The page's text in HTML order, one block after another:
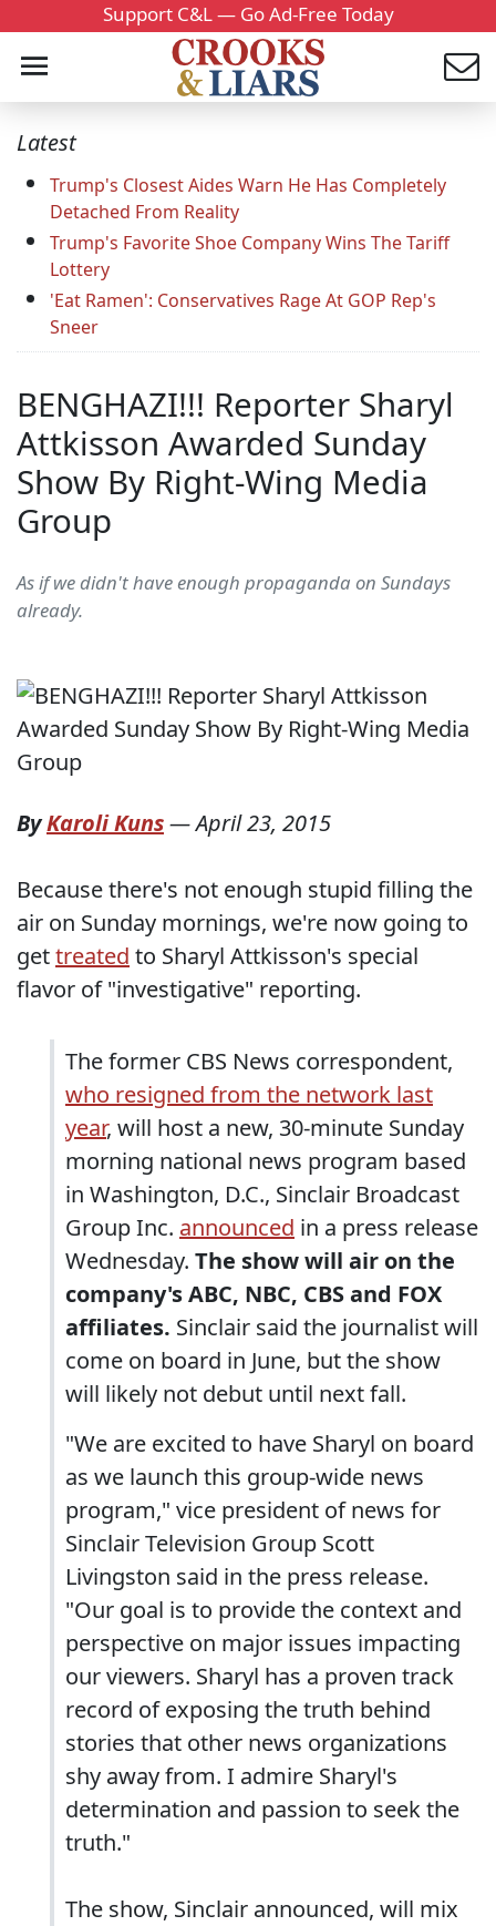
Support C&L — Go Ad-Free Today
Latest
Trump's Closest Aides Warn He Has Completely
Detached From Reality
Trump's Favorite Shoe Company Wins The Tariff
Lottery
'Eat Ramen': Conservatives Rage At GOP Rep's
Sneer
BENGHAZI!!! Reporter Sharyl
Attkisson Awarded Sunday
Show By Right-Wing Media
Group
As if we didn't have enough propaganda on Sundays
already.
ByKaroli Kuns—April 23, 2015
Because there's not enough stupid filling the
air on Sunday mornings, we're now going to
gettreated to Sharyl Attkisson's special
flavor of "investigative" reporting.
The former CBS News correspondent,
who resigned from the network last
year, will host a new, 30-minute Sunday
morning national news program based
in Washington, D.C., Sinclair Broadcast
Group Inc. announced in a press release
Wednesday. The show will air on the
company's ABC, NBC, CBS and FOX
affiliates. Sinclair said the journalist will
come on board in June, but the show
will likely not debut until next fall.
"We are excited to have Sharyl on board
as we launch this group-wide news
program," vice president of news for
Sinclair Television Group Scott
Livingston said in the press release.
"Our goal is to provide the context and
perspective on major issues impacting
our viewers. Sharyl has a proven track
record of exposing the truth behind
stories that other news organizations
shy away from. I admire Sharyl's
determination and passion to seek the
truth."
The show, Sinclair announced, will mix